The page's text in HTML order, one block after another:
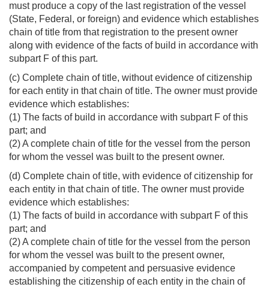
must produce a copy of the last registration of the vessel
(State, Federal, or foreign) and evidence which establishes
chain of title from that registration to the present owner
along with evidence of the facts of build in accordance with
subpart F of this part.
(c) Complete chain of title, without evidence of citizenship
for each entity in that chain of title. The owner must provide
evidence which establishes:
(1) The facts of build in accordance with subpart F of this
part; and
(2) A complete chain of title for the vessel from the person
for whom the vessel was built to the present owner.
(d) Complete chain of title, with evidence of citizenship for
each entity in that chain of title. The owner must provide
evidence which establishes:
(1) The facts of build in accordance with subpart F of this
part; and
(2) A complete chain of title for the vessel from the person
for whom the vessel was built to the present owner,
accompanied by competent and persuasive evidence
establishing the citizenship of each entity in the chain of